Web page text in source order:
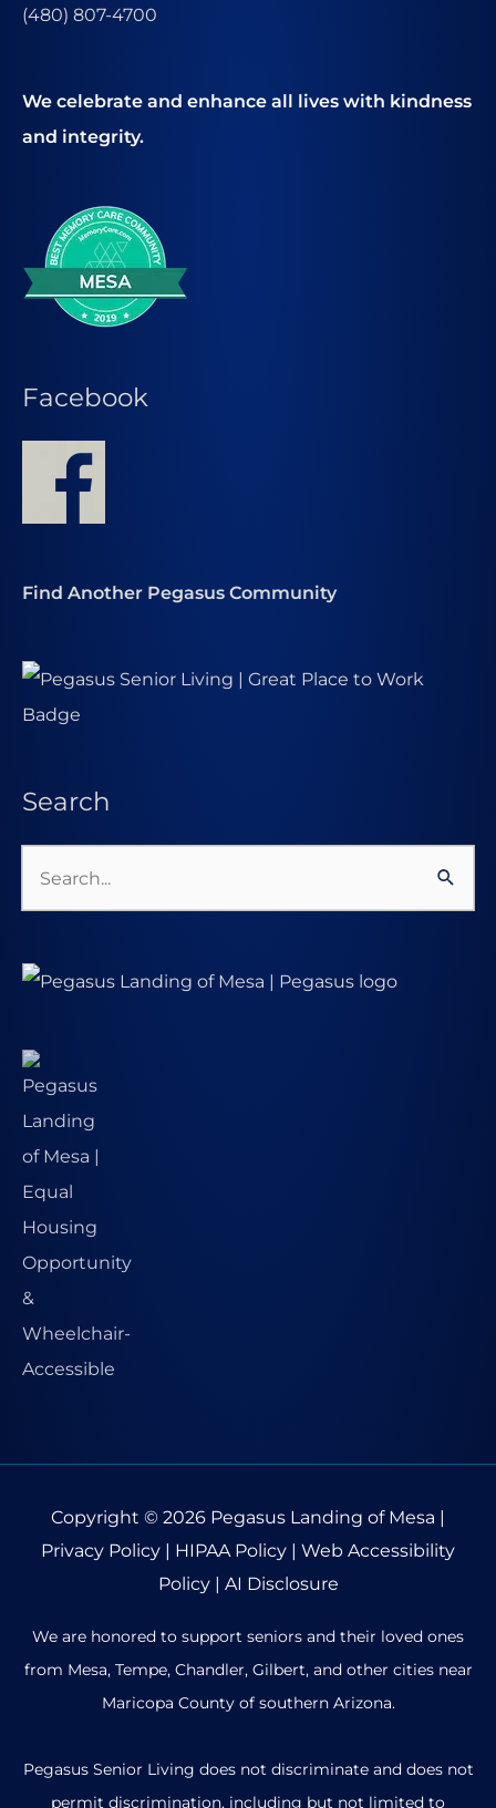
(480) 807-4700
We celebrate and enhance all lives with kindness
and integrity.
Facebook
Find Another Pegasus Community
Search
Search
for:
Copyright © 2026 Pegasus Landing of Mesa |
Privacy Policy | HIPAA Policy | Web Accessibility
Policy| AI Disclosure
We are honored to support seniors and their loved ones
from Mesa, Tempe, Chandler, Gilbert, and other cities near
Maricopa County of southern Arizona.
Pegasus Senior Living does not discriminate and does not
permit discrimination, including but not limited to